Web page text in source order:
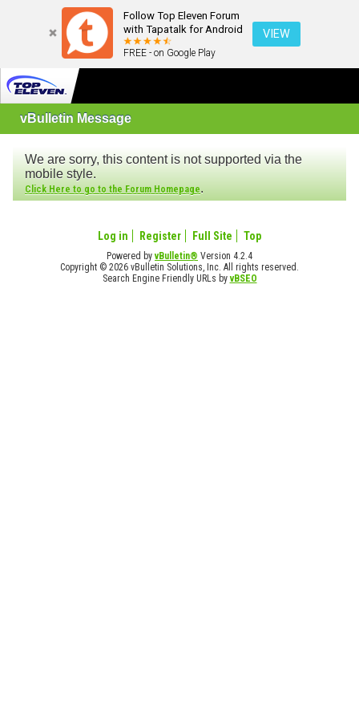
Follow Top Eleven Forum
with Tapatalk for Android
FREE - on Google Play
VIEW
vBulletin Message
We are sorry, this content is not supported via the
mobile style.
Click Here to go to the Forum Homepage.
Log in Register Full Site Top
Powered byvBulletin® Version 4.2.4
Copyright © 2026 vBulletin Solutions, Inc. All rights reserved.
Search Engine Friendly URLs byvBSEO